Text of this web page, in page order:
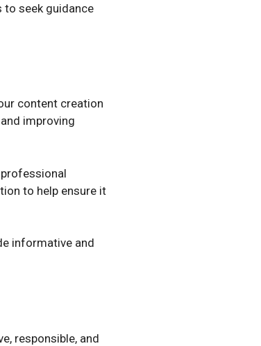
to seek guidance
content creation
improving
to help ensure it
informative and
responsible, and